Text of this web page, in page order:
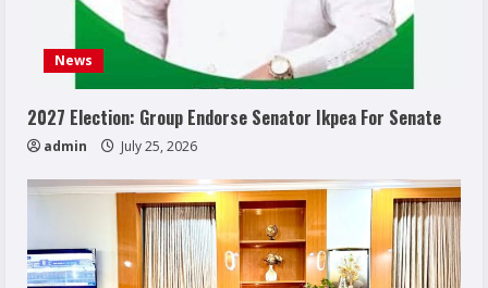
News
2027 Election: Group Endorse Senator Ikpea For Senate
admin July 25, 2026